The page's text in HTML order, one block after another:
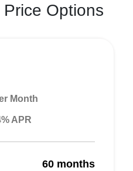
Options
Month
APR
60 months